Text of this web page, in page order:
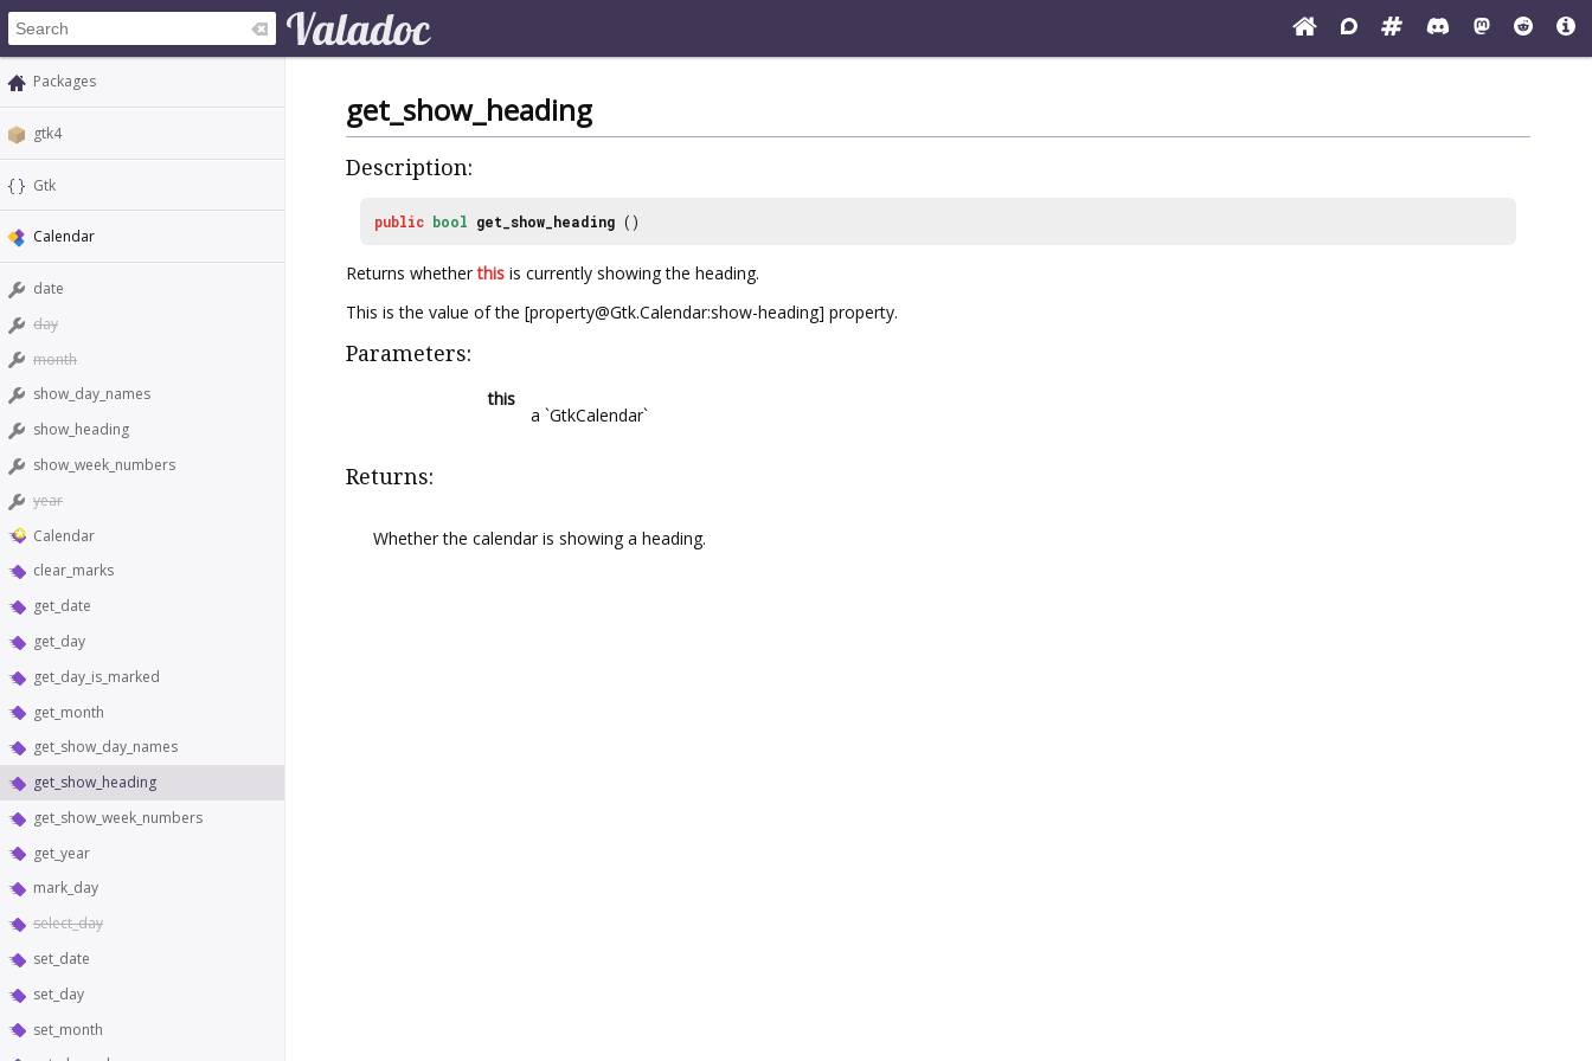
Packages
gtk4
Gtk
Calendar
date
day
month
show_day_names
show_heading
show_week_numbers
year
Calendar
clear_marks
get_date
get_day
get_day_is_marked
get_month
get_show_day_names
get_show_heading
get_show_week_numbers
get_year
mark_day
select_day
set_date
set_day
set_month
get_show_heading
Description:
public bool get_show_heading ()
Returns whetherthis is currently showing the heading.
This is the value of the [property@Gtk.Calendar:show-heading] property.
Parameters:
this
a `GtkCalendar`
Returns:
Whether the calendar is showing a heading.